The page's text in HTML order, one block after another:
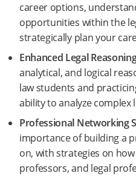
career options,
opportunities within the
strategically plan your
Enhanced Legal
analytical, and logical
law students and
ability to analyze complex
Professional Networking
importance of building a
on, with strategies on
professors, and legal